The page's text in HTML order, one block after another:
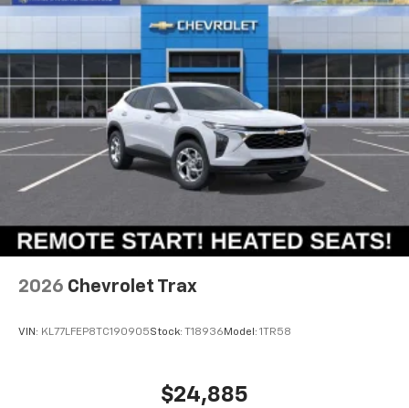
2026 Chevrolet Trax
VIN: KL77LFEP8TC190905Stock: T18936 Model: 1TR58
$24,885